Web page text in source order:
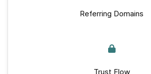
Referring Domains
Trust Flow